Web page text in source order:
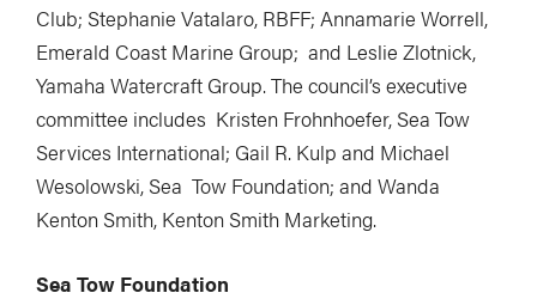
Club; Stephanie Vatalaro, RBFF; Annamarie Worrell,
Emerald Coast Marine Group; and Leslie Zlotnick,
Yamaha Watercraft Group. The council’s executive
committee includes Kristen Frohnhoefer, Sea Tow
Services International; Gail R. Kulp and Michael
Wesolowski, Sea Tow Foundation; and Wanda
Kenton Smith, Kenton Smith Marketing.
Sea Tow Foundation